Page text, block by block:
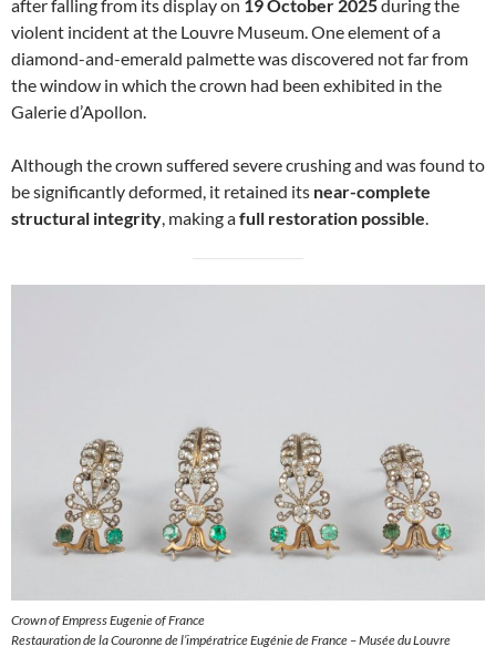
after falling from its display on 19 October 2025during the
violent incident at the Louvre Museum. One element of a
diamond-and-emerald palmette was discovered not far from
the window in which the crown had been exhibited in the
Galerie d’Apollon.
Although the crown suffered severe crushing and was found to
be significantly deformed, it retained its near-complete
structural integrity , making afull restoration possible
Crown of Empress Eugenie of France
Restauration de la Couronne de l’impératrice Eugénie de France – Musée du Louvre